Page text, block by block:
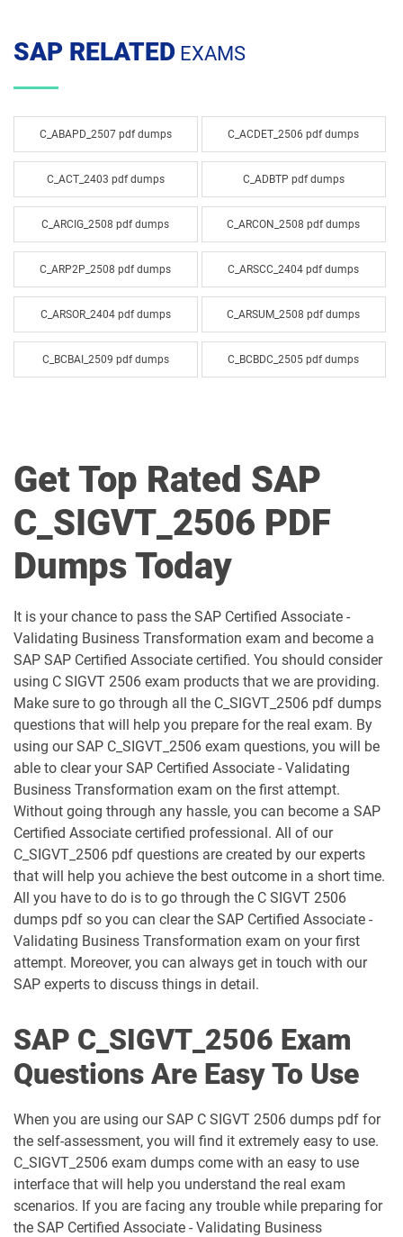
SAP RELATED EXAMS
C_ABAPD_2507 pdf dumps C_ACDET_2506 pdf dumps
C_ACT_2403 pdf dumps C_ADBTP pdf dumps
C_ARCIG_2508 pdf dumps C_ARCON_2508 pdf dumps
C_ARP2P_2508 pdf dumps C_ARSCC_2404 pdf dumps
C_ARSOR_2404 pdf dumps C_ARSUM_2508 pdf dumps
C_BCBAI_2509 pdf dumps C_BCBDC_2505 pdf dumps
C_BCSBN_2502 pdf dumps C_BCSBS_2502 pdf dumps
C_BCSCX_2502 pdf dumps
C_BCSSS_2502 pdf dumps
C_BRU2C_2020 pdf dumps C_BW4H_2505 pdf dumps
C_C4H22_2411 pdf dumps C_C4H32_2411 pdf dumps
C_C4H47_2503 pdf dumps C_C4H56_2411 pdf dumps
C_C4H62_2408 pdf dumps C_C4H63_2411 pdf dumps
C_C4HCX_2405 pdf dumps C_CPE_2409 pdf dumps
C_CPI_2506 pdf dumps C_DBADM_2404 pdf dumps
C_FIOAD_2410 pdf dumps C_FIORD_2502 pdf dumps
C_HAMOD_2404 pdf dumps C_HANATEC_19 pdf dumps
C_HCMP_2311 pdf dumps C_HRHPC_2505 pdf dumps
C_IBP_2502 pdf dumps C_IEE2E_2404 pdf dumps
C_LIXEA_2404 pdf dumps C_MDG_1909 pdf dumps
C_OCM_2503 pdf dumps C_P2W_ABN pdf dumps
C_S43 pdf dumps C_S43_2022 pdf dumps
C_S43_2023 pdf dumps C_S4CCO_2506 pdf dumps
Get Top Rated SAP
C_SIGVT_2506 PDF
Dumps Today
It is your chance to pass the SAP Certified Associate -
Validating Business Transformation exam and become a
SAP SAP Certified Associate certified. You should consider
using C SIGVT 2506 exam products that we are providing.
Make sure to go through all the C_SIGVT_2506 pdf dumps
questions that will help you prepare for the real exam. By
using our SAP C_SIGVT_2506 exam questions, you will be
able to clear your SAP Certified Associate - Validating
Business Transformation exam on the first attempt.
Without going through any hassle, you can become a SAP
Certified Associate certified professional. All of our
C_SIGVT_2506 pdf questions are created by our experts
that will help you achieve the best outcome in a short time.
All you have to do is to go through the C SIGVT 2506
dumps pdf so you can clear the SAP Certified Associate -
Validating Business Transformation exam on your first
attempt. Moreover, you can always get in touch with our
SAP experts to discuss things in detail.
SAP C_SIGVT_2506 Exam
Questions Are Easy To Use
When you are using our SAP C SIGVT 2506 dumps pdf for
the self-assessment, you will find it extremely easy to use.
C_SIGVT_2506 exam dumps come with an easy to use
interface that will help you understand the real exam
scenarios. If you are facing any trouble while preparing for
the SAP Certified Associate - Validating Business